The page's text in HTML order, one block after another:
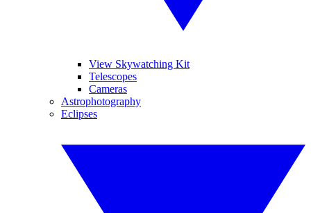
View Skywatching Kit
Telescopes
Cameras
Astrophotography
Eclipses